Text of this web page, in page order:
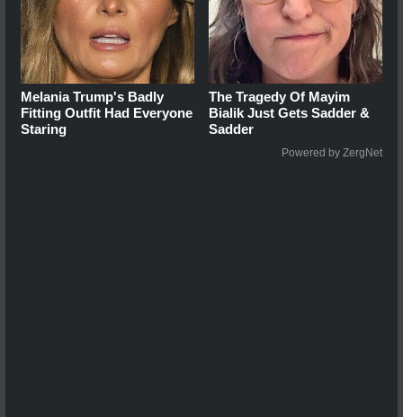
Melania Trump's Badly
Fitting Outfit Had Everyone
Staring
The Tragedy Of Mayim
Bialik Just Gets Sadder &
Sadder
Powered by ZergNet